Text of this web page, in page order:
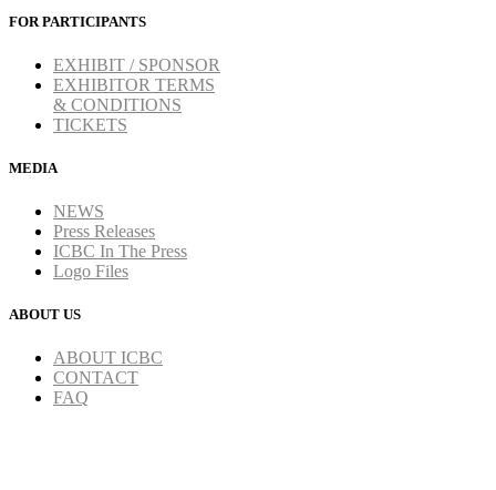
FOR PARTICIPANTS
EXHIBIT / SPONSOR
EXHIBITOR TERMS
& CONDITIONS
TICKETS
MEDIA
NEWS
Press Releases
ICBC In The Press
Logo Files
ABOUT US
ABOUT ICBC
CONTACT
FAQ